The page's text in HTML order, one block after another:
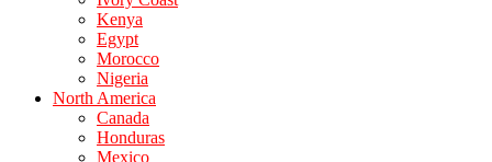
Kenya
Egypt
Morocco
Nigeria
North America
Canada
Honduras
Mexico